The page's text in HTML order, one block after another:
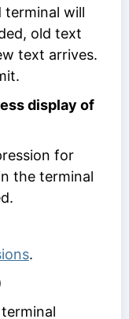
will
old text
text arrives.
display of
for
the terminal
.